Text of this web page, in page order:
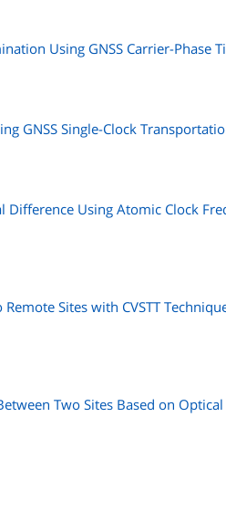
Using GNSS Carrier-Phase
GNSS Single-Clock
Using Atomic Clock
Sites with CVSTT
Two Sites Based on Optical